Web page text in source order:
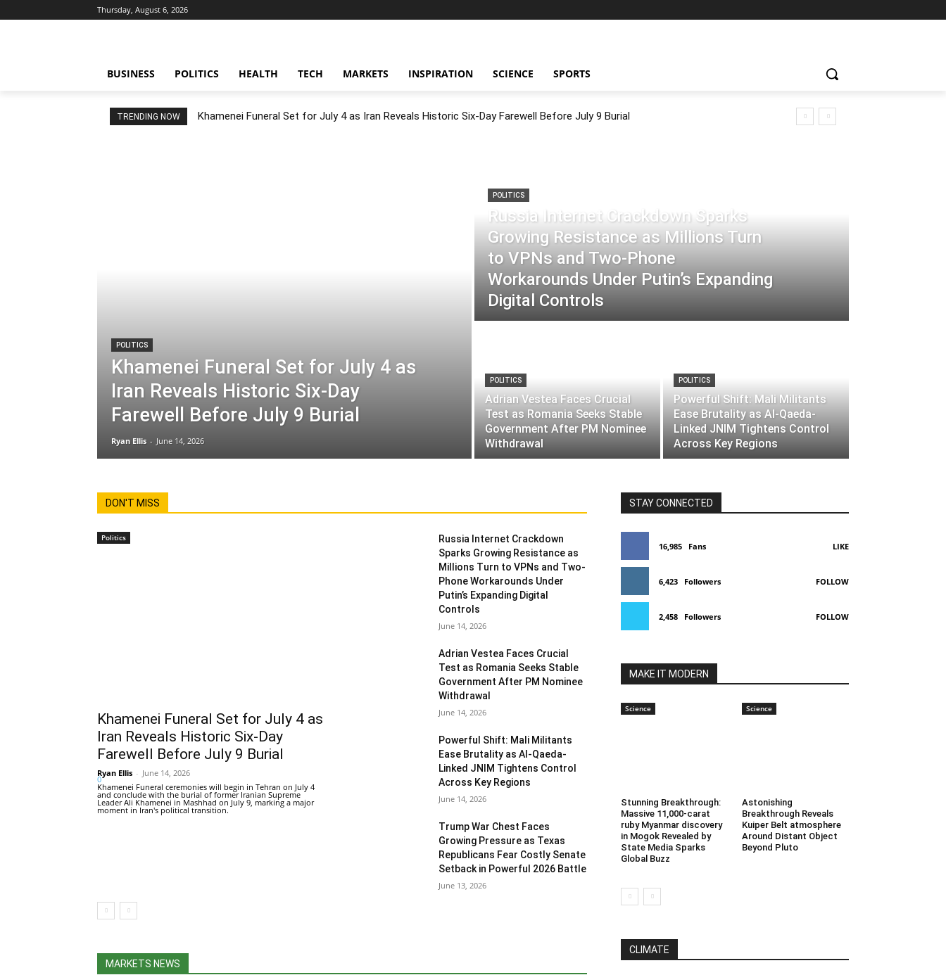
Thursday, August 6, 2026
BUSINESS POLITICS HEALTH TECH MARKETS INSPIRATION SCIENCE SPORTS
TRENDING NOW Khamenei Funeral Set for July 4 as Iran Reveals Historic Six-Day Farewell Before July 9 Burial
POLITICS
Khamenei Funeral Set for July 4 as
Iran Reveals Historic Six-Day
Farewell Before July 9 Burial
Ryan Ellis - June 14, 2026
POLITICS
Russia Internet Crackdown Sparks
Growing Resistance as Millions Turn
to VPNs and Two-Phone
Workarounds Under Putin’s Expanding
Digital Controls
POLITICS
Adrian Vestea Faces Crucial
Test as Romania Seeks Stable
Government After PM Nominee
Withdrawal
POLITICS
Powerful Shift: Mali Militants
Ease Brutality as Al-Qaeda-
Linked JNIM Tightens Control
Across Key Regions
DON'T MISS
Politics
Khamenei Funeral Set for July 4 as
Iran Reveals Historic Six-Day
Farewell Before July 9 Burial
Ryan Ellis - June 14, 2026
0
Khamenei Funeral ceremonies will begin in Tehran on July 4
and conclude with the burial of former Iranian Supreme
Leader Ali Khamenei in Mashhad on July 9, marking a major
moment in Iran's political transition.
Russia Internet Crackdown
Sparks Growing Resistance as
Millions Turn to VPNs and Two-
Phone Workarounds Under
Putin’s Expanding Digital
Controls
June 14, 2026
Adrian Vestea Faces Crucial
Test as Romania Seeks Stable
Government After PM Nominee
Withdrawal
June 14, 2026
Powerful Shift: Mali Militants
Ease Brutality as Al-Qaeda-
Linked JNIM Tightens Control
Across Key Regions
June 14, 2026
Trump War Chest Faces
Growing Pressure as Texas
Republicans Fear Costly Senate
Setback in Powerful 2026 Battle
June 13, 2026
MARKETS NEWS
STAY CONNECTED
16,985 Fans LIKE
6,423 Followers FOLLOW
2,458 Followers FOLLOW
MAKE IT MODERN
Science
Stunning Breakthrough:
Massive 11,000-carat
ruby Myanmar discovery
in Mogok Revealed by
State Media Sparks
Global Buzz
Science
Astonishing
Breakthrough Reveals
Kuiper Belt atmosphere
Around Distant Object
Beyond Pluto
CLIMATE